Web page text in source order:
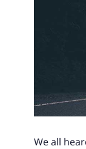
Magento UK
We all